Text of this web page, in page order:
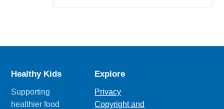
Healthy Kids
Supporting
healthier food
Explore
Privacy
Copyright and